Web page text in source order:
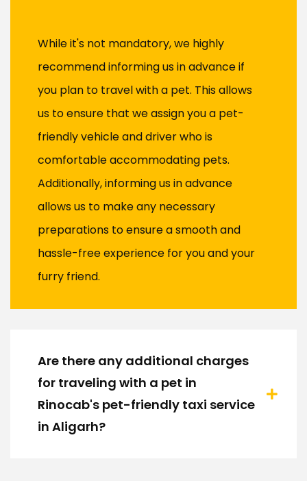
While it's not mandatory, we highly
recommend informing us in advance if
you plan to travel with a pet. This allows
us to ensure that we assign you a pet-
friendly vehicle and driver who is
comfortable accommodating pets.
Additionally, informing us in advance
allows us to make any necessary
preparations to ensure a smooth and
hassle-free experience for you and your
furry friend.
Are there any additional charges
for traveling with a pet in
Rinocab's pet-friendly taxi service
in Aligarh?